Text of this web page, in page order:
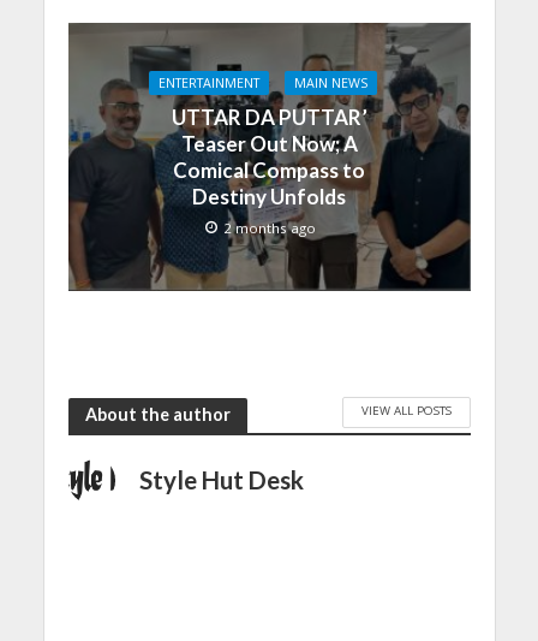
ENTERTAINMENT MAIN NEWS
UTTAR DA PUTTAR’
Teaser Out Now; A
Comical Compass to
Destiny Unfolds
2 months ago
About the author VIEW ALL POSTS
Style Hut Desk